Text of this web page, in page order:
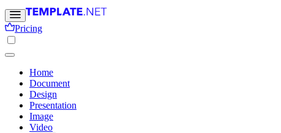
Pricing
Home
Document
Design
Presentation
Image
Video